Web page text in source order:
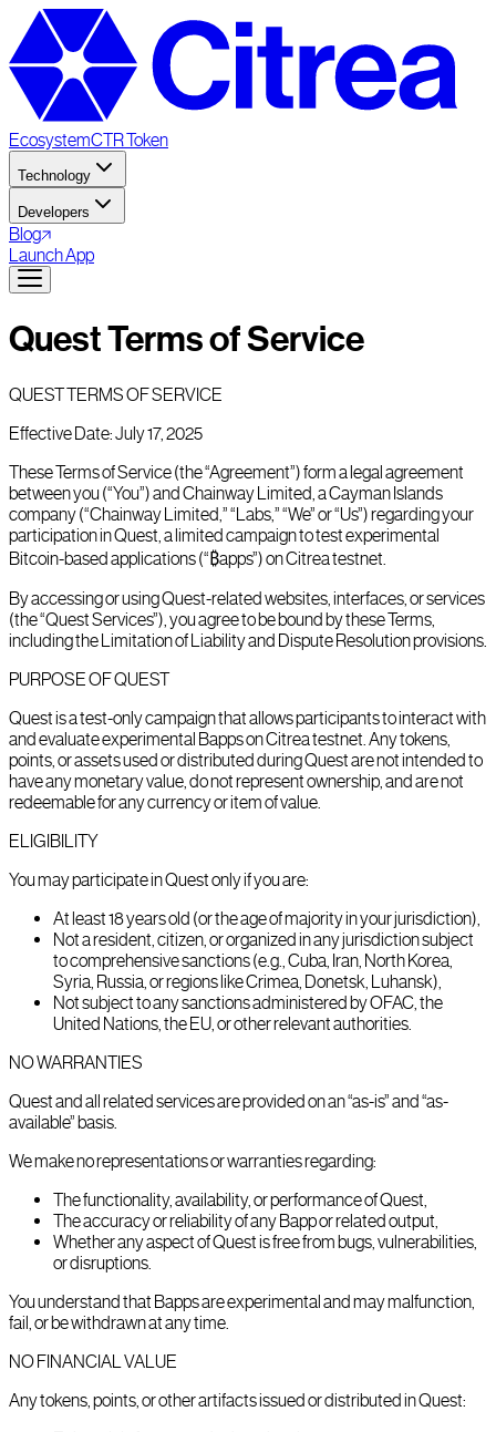
EcosystemCTR Token
Technology
Developers
Blog
Launch App
Quest Terms of Service
QUEST TERMS OF SERVICE
Effective Date: July 17, 2025
These Terms of Service (the “Agreement”) form a legal agreement
between you (“You”) and Chainway Limited, a Cayman Islands
company (“Chainway Limited,” “Labs,” “We” or “Us”) regarding your
participation in Quest, a limited campaign to test experimental
Bitcoin-based applications (“₿apps”) on Citrea testnet.
By accessing or using Quest-related websites, interfaces, or services
(the “Quest Services”), you agree to be bound by these Terms,
including the Limitation of Liability and Dispute Resolution provisions.
PURPOSE OF QUEST
Quest is a test-only campaign that allows participants to interact with
and evaluate experimental Bapps on Citrea testnet. Any tokens,
points, or assets used or distributed during Quest are not intended to
have any monetary value, do not represent ownership, and are not
redeemable for any currency or item of value.
ELIGIBILITY
You may participate in Quest only if you are:
At least 18 years old (or the age of majority in your jurisdiction),
Not a resident, citizen, or organized in any jurisdiction subject
to comprehensive sanctions (e.g., Cuba, Iran, North Korea,
Syria, Russia, or regions like Crimea, Donetsk, Luhansk),
Not subject to any sanctions administered by OFAC, the
United Nations, the EU, or other relevant authorities.
NO WARRANTIES
Quest and all related services are provided on an “as-is” and “as-
available” basis.
We make no representations or warranties regarding:
The functionality, availability, or performance of Quest,
The accuracy or reliability of any Bapp or related output,
Whether any aspect of Quest is free from bugs, vulnerabilities,
or disruptions.
You understand that Bapps are experimental and may malfunction,
fail, or be withdrawn at any time.
NO FINANCIAL VALUE
Any tokens, points, or other artifacts issued or distributed in Quest: